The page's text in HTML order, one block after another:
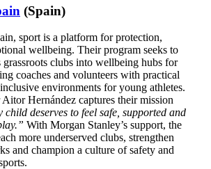
(Spain)
sport is a platform for protection,
wellbeing. Their program seeks to
grassroots clubs into wellbeing hubs for
coaches and volunteers with practical
environments for young athletes.
Hernández captures their mission
child deserves to feel safe, supported and
With Morgan Stanley’s support, the
more underserved clubs, strengthen
and champion a culture of safety and